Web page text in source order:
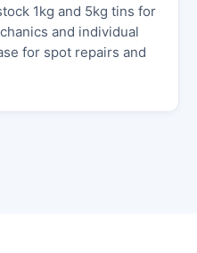
1kg and 5kg tins for
and individual
for spot repairs and